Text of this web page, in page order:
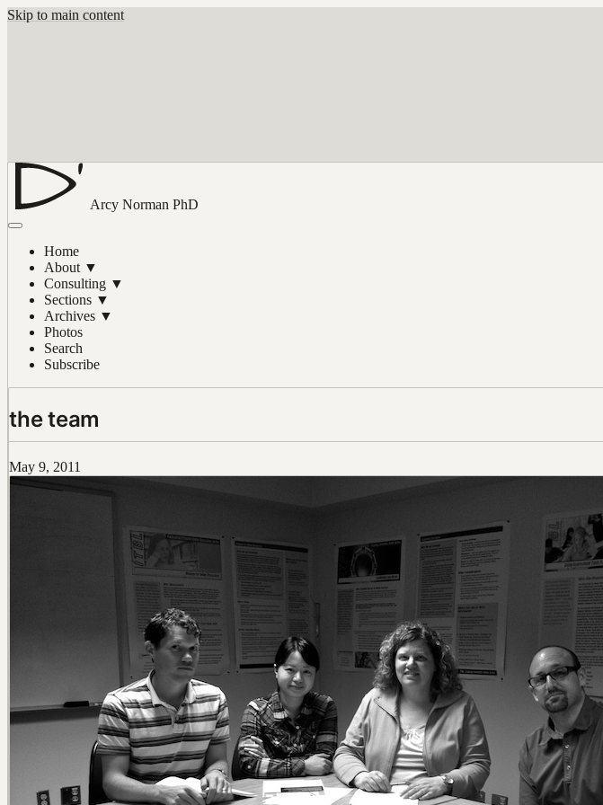
Skip to main content
Arcy Norman PhD
Home
About ▼
Consulting ▼
Sections ▼
Archives ▼
Photos
Search
Subscribe
the team
May 9, 2011